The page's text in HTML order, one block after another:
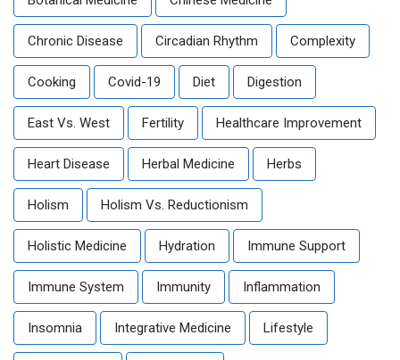
Chronic Disease Circadian Rhythm Complexity
Cooking Covid-19 Diet Digestion
East Vs. West Fertility Healthcare Improvement
Heart Disease Herbal Medicine Herbs
Holism Holism Vs. Reductionism
Holistic Medicine Hydration Immune Support
Immune System Immunity Inflammation
Insomnia Integrative Medicine Lifestyle